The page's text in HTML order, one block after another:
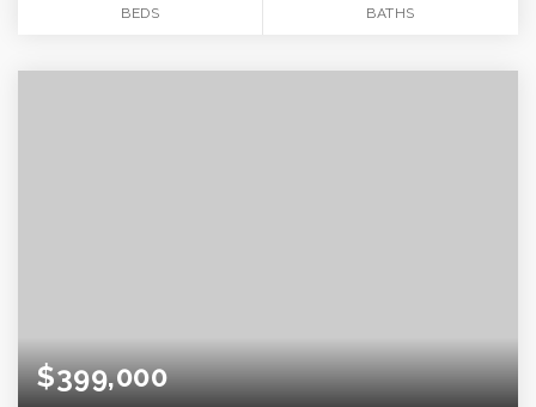
BEDS BATHS
$399,000